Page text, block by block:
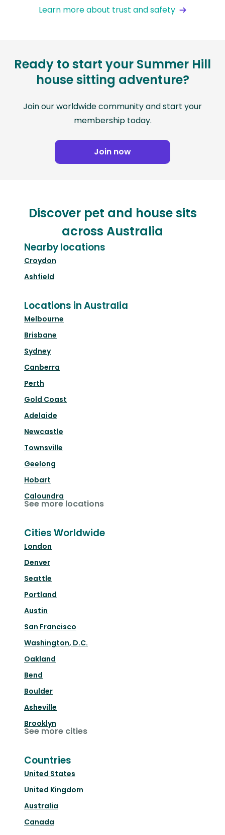
Learn more about trust and safety
Ready to start your Summer Hill
house sitting adventure?
Join our worldwide community and start your
membership today.
Join now
Discover pet and house sits
across Australia
Nearby locations
Croydon
Ashfield
Locations in Australia
Melbourne
Brisbane
Sydney
Canberra
Perth
Gold Coast
Adelaide
Newcastle
Townsville
Geelong
Hobart
Caloundra
See more locations
Cities Worldwide
London
Denver
Seattle
Portland
Austin
San Francisco
Washington, D.C.
Oakland
Bend
Boulder
Asheville
Brooklyn
See more cities
Countries
United States
United Kingdom
Australia
Canada